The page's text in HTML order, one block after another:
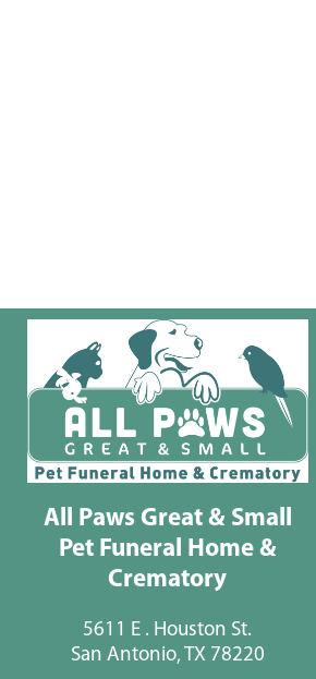
All Paws Great & Small
Pet Funeral Home &
Crematory
5611 E . Houston St.
San Antonio, TX 78220